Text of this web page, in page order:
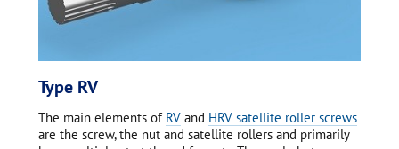
Type RV
The main elements of RVand HRV satellite roller screws
are the screw, the nut and satellite rollers and primarily